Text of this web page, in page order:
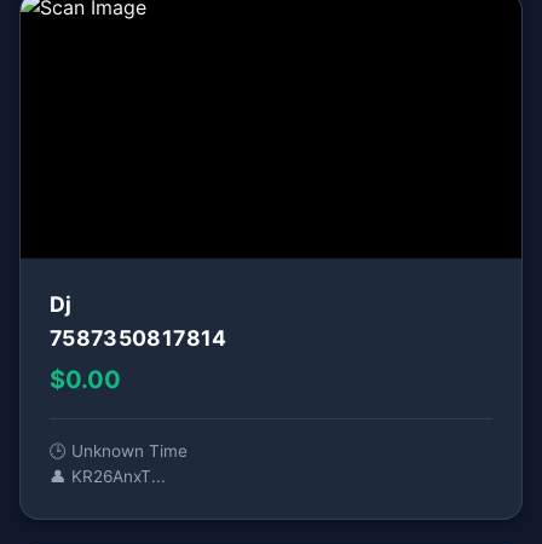
Dj
7587350817814
$0.00
🕒 Unknown Time
👤 KR26AnxT...